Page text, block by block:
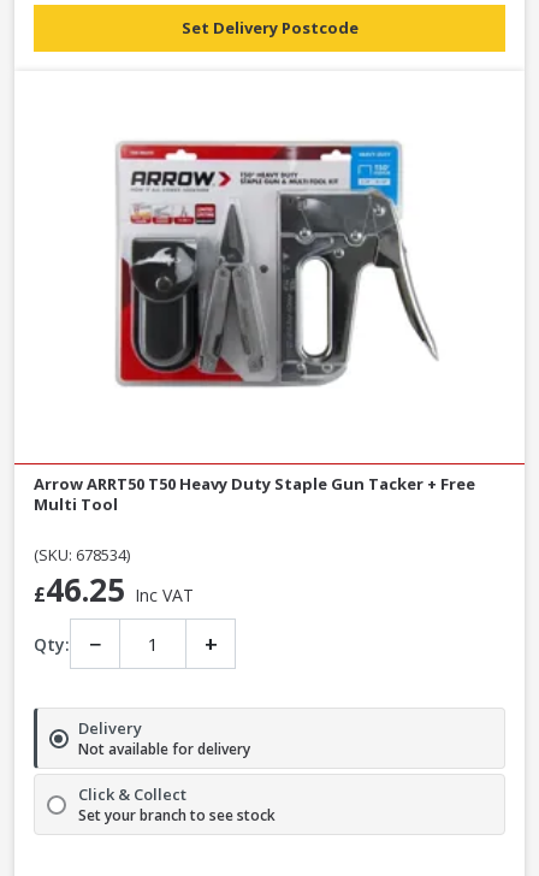
Set Delivery Postcode
Arrow ARRT50 T50 Heavy Duty Staple Gun Tacker + Free
Multi Tool
(SKU: 678534)
£46.25 Inc VAT
Qty: − +
Delivery
Not available for delivery
Click & Collect
Set your branch to see stock